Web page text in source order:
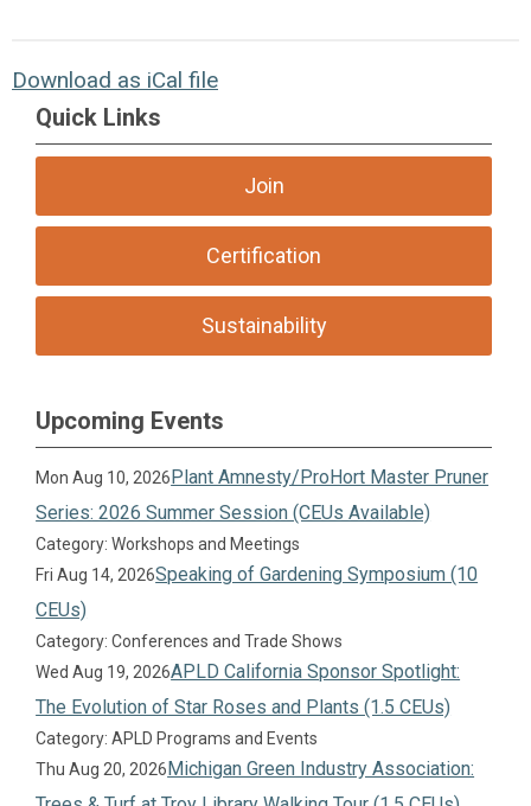
Download as iCal file
Quick Links
Join
Certification
Sustainability
Upcoming Events
Mon Aug 10, 2026Plant Amnesty/ProHort Master Pruner
Series: 2026 Summer Session (CEUs Available)
Category: Workshops and Meetings
Fri Aug 14, 2026Speaking of Gardening Symposium (10
CEUs)
Category: Conferences and Trade Shows
Wed Aug 19, 2026APLD California Sponsor Spotlight:
The Evolution of Star Roses and Plants (1.5 CEUs)
Category: APLD Programs and Events
Thu Aug 20, 2026Michigan Green Industry Association: